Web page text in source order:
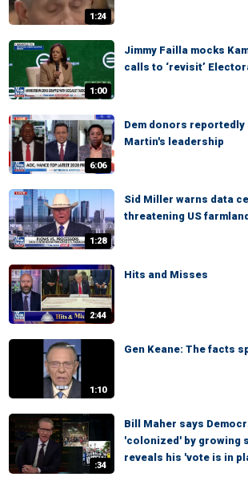
1:24
1:00
Jimmy Failla mocks
calls to ‘revisit’
6:06
Dem donors reportedly
Martin's leadership
1:28
Sid Miller warns data
threatening US farmland
2:44
Hits and Misses
1:10
Gen Keane: The facts
:34
Bill Maher says
'colonized' by growing
reveals his 'vote is in